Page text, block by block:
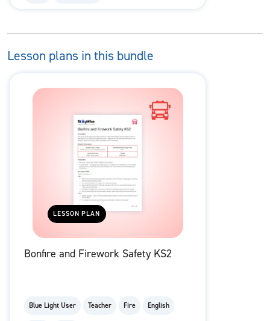
Lesson plans in this bundle
LESSON PLAN
Bonfire and Firework Safety KS2
Blue Light User Teacher Fire English